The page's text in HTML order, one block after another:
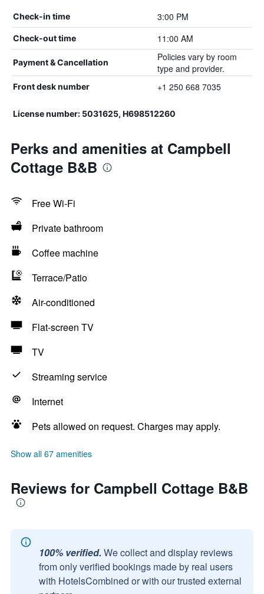
Check-in time 3:00 PM
Check-out time 11:00 AM
Payment & Cancellation
Policies vary by room
type and provider.
Front desk number +1 250 668 7035
License number: 5031625, H698512260
Perks and amenities at Campbell
Cottage B&B
Free Wi-Fi
Private bathroom
Coffee machine
Terrace/Patio
Air-conditioned
Flat-screen TV
TV
Streaming service
Internet
Pets allowed on request. Charges may apply.
Show all 67 amenities
Reviews for Campbell Cottage B&B
100% verified. We collect and display reviews
from only verified bookings made by real users
with HotelsCombined or with our trusted external